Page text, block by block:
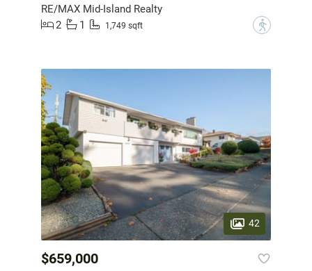
RE/MAX Mid-Island Realty
2
1 1,749 sqft ?
42
$659,000